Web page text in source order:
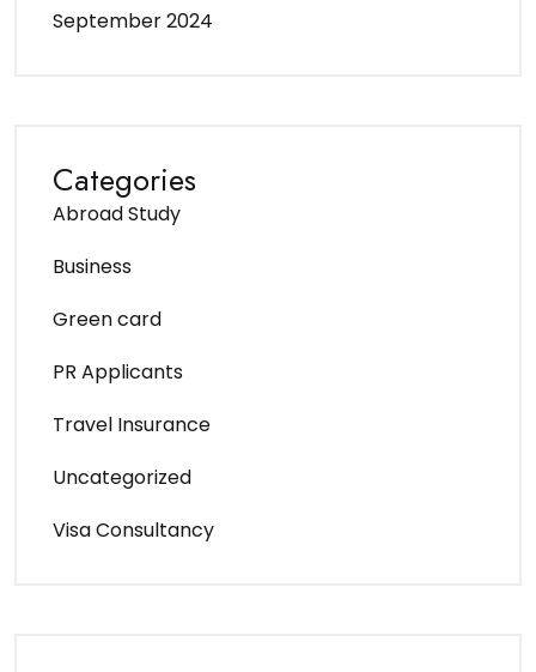
September 2024
Categories
Abroad Study
Business
Green card
PR Applicants
Travel Insurance
Uncategorized
Visa Consultancy